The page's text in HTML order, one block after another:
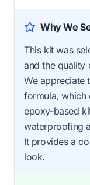
Why We
This kit was
and the quality
We appreciate
formula, which
epoxy-based
waterproofing
It provides a
look.